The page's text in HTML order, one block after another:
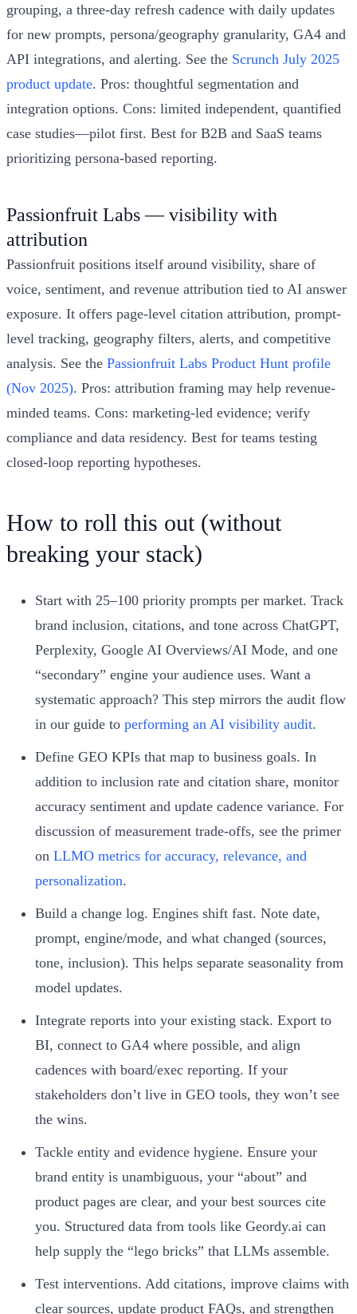
grouping, a three-day refresh cadence with daily updates
for new prompts, persona/geography granularity, GA4 and
API integrations, and alerting. See the Scrunch July 2025
product update. Pros: thoughtful segmentation and
integration options. Cons: limited independent, quantified
case studies—pilot first. Best for B2B and SaaS teams
prioritizing persona-based reporting.
Passionfruit Labs — visibility with
attribution
Passionfruit positions itself around visibility, share of
voice, sentiment, and revenue attribution tied to AI answer
exposure. It offers page-level citation attribution, prompt-
level tracking, geography filters, alerts, and competitive
analysis. See the Passionfruit Labs Product Hunt profile
(Nov 2025). Pros: attribution framing may help revenue-
minded teams. Cons: marketing-led evidence; verify
compliance and data residency. Best for teams testing
closed-loop reporting hypotheses.
How to roll this out (without
breaking your stack)
Start with 25–100 priority prompts per market. Track
brand inclusion, citations, and tone across ChatGPT,
Perplexity, Google AI Overviews/AI Mode, and one
“secondary” engine your audience uses. Want a
systematic approach? This step mirrors the audit flow
in our guide to performing an AI visibility audit.
Define GEO KPIs that map to business goals. In
addition to inclusion rate and citation share, monitor
accuracy sentiment and update cadence variance. For
discussion of measurement trade-offs, see the primer
on LLMO metrics for accuracy, relevance, and
personalization.
Build a change log. Engines shift fast. Note date,
prompt, engine/mode, and what changed (sources,
tone, inclusion). This helps separate seasonality from
model updates.
Integrate reports into your existing stack. Export to
BI, connect to GA4 where possible, and align
cadences with board/exec reporting. If your
stakeholders don’t live in GEO tools, they won’t see
the wins.
Tackle entity and evidence hygiene. Ensure your
brand entity is unambiguous, your “about” and
product pages are clear, and your best sources cite
you. Structured data from tools like Geordy.ai can
help supply the “lego bricks” that LLMs assemble.
Test interventions. Add citations, improve claims with
clear sources, update product FAQs, and strengthen